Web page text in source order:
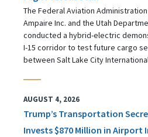
The Federal Aviation
Ampaire Inc. and the Utah
conducted a hybrid-electric
I-15 corridor to test future cargo
between Salt Lake City
AUGUST 4, 2026
Trump’s Transportation
Invests $870 Million in